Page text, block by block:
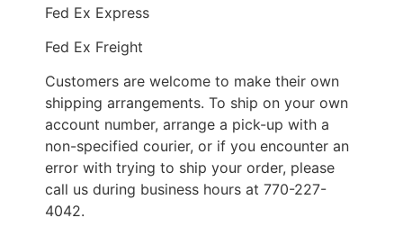
Fed Ex Express
Fed Ex Freight
Customers are welcome to make their own
shipping arrangements. To ship on your own
account number, arrange a pick-up with a
non-specified courier, or if you encounter an
error with trying to ship your order, please
call us during business hours at 770-227-
4042.